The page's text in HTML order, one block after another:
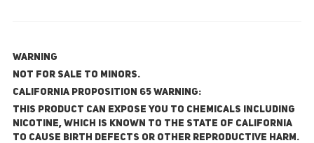
WARNING
NOT FOR SALE TO MINORS.
California Proposition 65 Warning:
This product can expose you to chemicals including
nicotine, which is known to the State of California
to cause birth defects or other reproductive harm.